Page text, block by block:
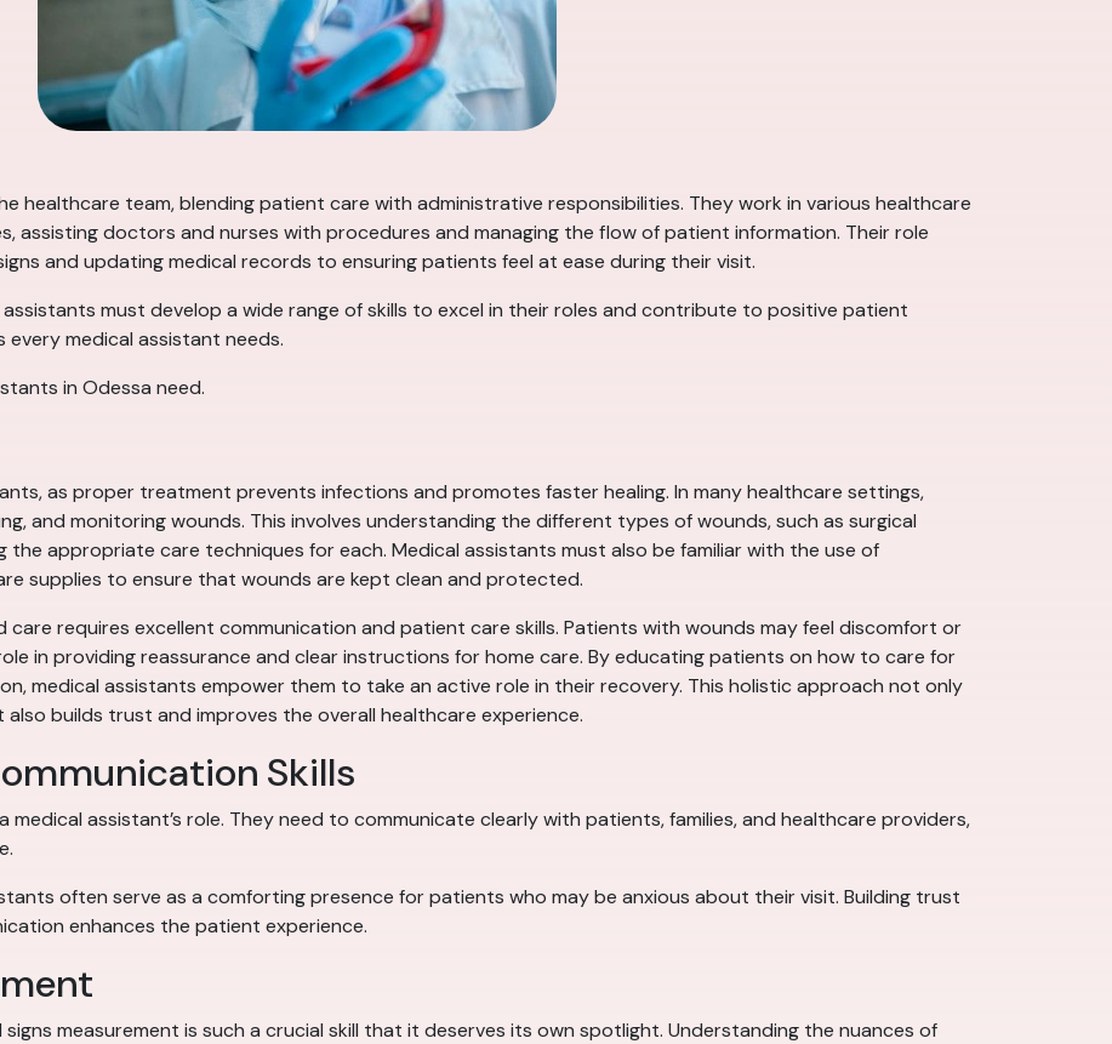
healthcare team, blending patient care with administrative responsibilities. They work in various healthcare
assisting doctors and nurses with procedures and managing the flow of patient information. Their role
and updating medical records to ensuring patients feel at ease during their visit.
must develop a wide range of skills to excel in their roles and contribute to positive patient
every medical assistant needs.
in Odessa need.
as proper treatment prevents infections and promotes faster healing. In many healthcare settings,
and monitoring wounds. This involves understanding the different types of wounds, such as surgical
the appropriate care techniques for each. Medical assistants must also be familiar with the use of
supplies to ensure that wounds are kept clean and protected.
requires excellent communication and patient care skills. Patients with wounds may feel discomfort or
in providing reassurance and clear instructions for home care. By educating patients on how to care for
medical assistants empower them to take an active role in their recovery. This holistic approach not only
builds trust and improves the overall healthcare experience.
Skills
assistant’s role. They need to communicate clearly with patients, families, and healthcare providers,
often serve as a comforting presence for patients who may be anxious about their visit. Building trust
enhances the patient experience.
measurement is such a crucial skill that it deserves its own spotlight. Understanding the nuances of